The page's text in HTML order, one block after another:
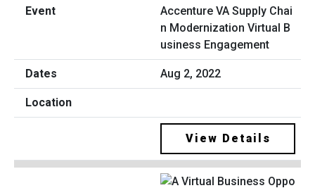
Accenture VA Supply Chai
n Modernization Virtual B
usiness Engagement
Aug 2, 2022
View Details